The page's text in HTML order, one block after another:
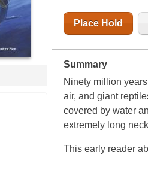
Place Hold
Summary
Ninety million
air, and giant
covered by water
extremely long
This early reader